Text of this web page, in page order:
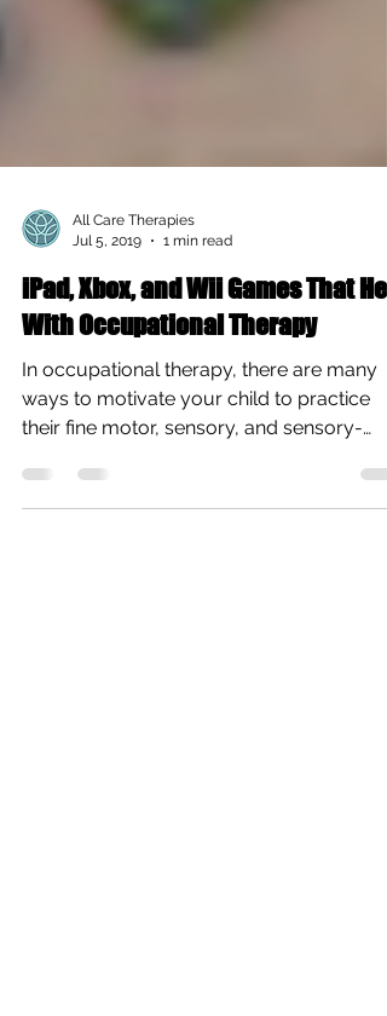
All Care Therapies
Jul 5, 2019
1 min read
iPad, Xbox, and Wii Games That
With Occupational Therapy
ways to motivate your child to practice
their fine motor, sensory, and sensory-